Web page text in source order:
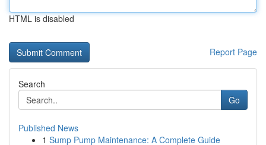
HTML is disabled
Report Page
Search
Go
Published News
1 Sump Pump Maintenance: A Complete Guide